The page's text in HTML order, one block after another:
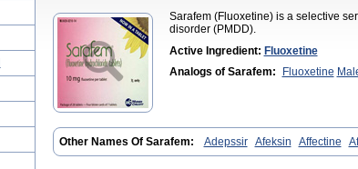
Sarafem (Fluoxetine) is a selective
disorder (PMDD).
Active Ingredient: Fluoxetine
Analogs of Sarafem:
Fluoxetine
Other Names Of Sarafem: Adepssir Afeksin Affectine
Ansielix Ansilan Antiprestin Anxetin Anzolden Aprinol